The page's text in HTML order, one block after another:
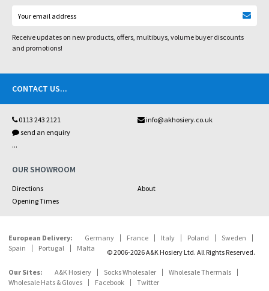
Receive updates on new products, offers, multibuys, volume buyer discounts
and promotions!
CONTACT US...
0113 243 2121
info@akhosiery.co.uk
send an enquiry
...
OUR SHOWROOM
Directions
About
Opening Times
European Delivery: Germany France Italy Poland
Sweden
Spain
Portugal Malta © 2006-2026 A&K Hosiery Ltd. All Rights Reserved.
Our Sites: A&K Hosiery Socks Wholesaler
Wholesale Thermals
Wholesale Hats & Gloves
Facebook Twitter